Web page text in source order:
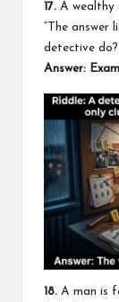
17. A wealthy
“The
detective do?
Answer:
18. A man is